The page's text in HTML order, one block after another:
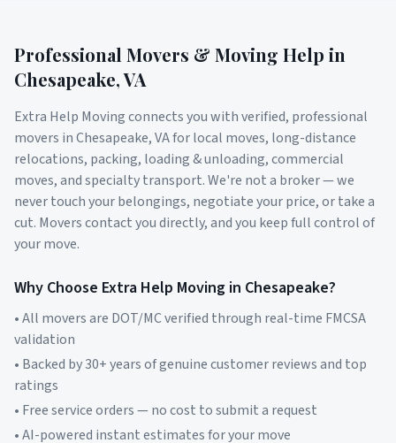
Professional Movers & Moving Help in
Chesapeake,VA
Extra Help Moving connects you with verified, professional
movers inChesapeake,VAfor local moves, long-distance
relocations, packing, loading & unloading, commercial
moves, and specialty transport. We're not a broker — we
never touch your belongings, negotiate your price, or take a
cut. Movers contact you directly, and you keep full control of
your move.
Why Choose Extra Help Moving in Chesapeake?
• All movers are DOT/MC verified through real-time FMCSA
validation
• Backed by 30+ years of genuine customer reviews and top
ratings
• Free service orders — no cost to submit a request
• AI-powered instant estimates for your move